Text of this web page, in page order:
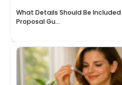
What Details Should Be
Proposal Gu...